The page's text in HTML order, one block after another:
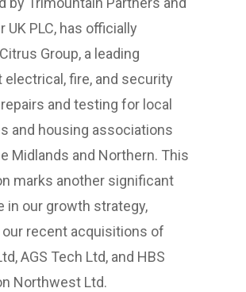
UK PLC, has officially
Group, a leading
electrical, fire, and security
and testing for local
and housing associations
Midlands and Northern. This
marks another significant
in our growth strategy,
recent acquisitions of
AGS Tech Ltd, and HBS
Northwest Ltd.